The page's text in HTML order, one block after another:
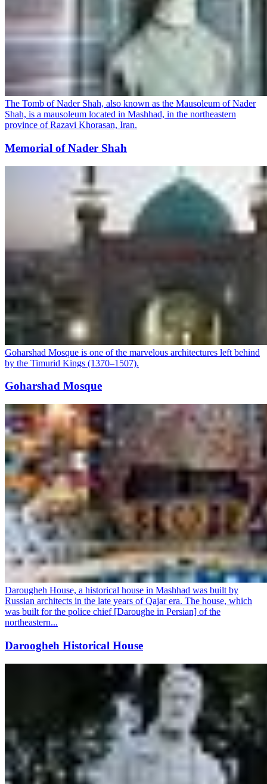
The Tomb of Nader Shah, also known as the Mausoleum of Nader
Shah, is a mausoleum located in Mashhad, in the northeastern
province of Razavi Khorasan, Iran.
Memorial of Nader Shah
Goharshad Mosque is one of the marvelous architectures left behind
by the Timurid Kings (1370–1507).
Goharshad Mosque
Darougheh House, a historical house in Mashhad was built by
Russian architects in the late years of Qajar era. The house, which
was built for the police chief [Daroughe in Persian] of the
northeastern...
Daroogheh Historical House